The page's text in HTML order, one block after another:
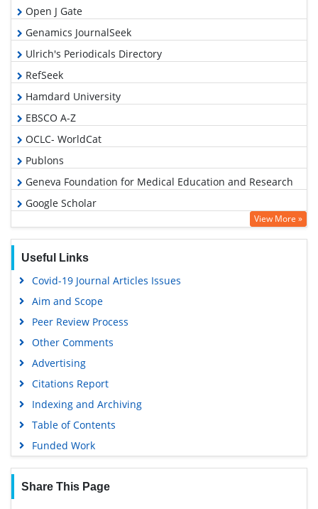
Open J Gate
Genamics JournalSeek
Ulrich's Periodicals Directory
RefSeek
Hamdard University
EBSCO A-Z
OCLC- WorldCat
Publons
Geneva Foundation for Medical Education and Research
Google Scholar
View More »
Useful Links
Covid-19 Journal Articles Issues
Aim and Scope
Peer Review Process
Other Comments
Advertising
Citations Report
Indexing and Archiving
Table of Contents
Funded Work
Share This Page